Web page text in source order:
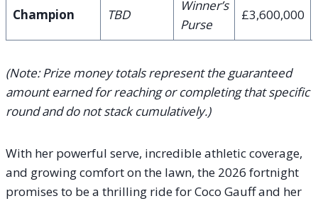
Champion TBD
Winner’s
Purse
£3,600,000
(Note: Prize money totals represent the guaranteed
amount earned for reaching or completing that specific
round and do not stack cumulatively.)
With her powerful serve, incredible athletic coverage,
and growing comfort on the lawn, the 2026 fortnight
promises to be a thrilling ride for Coco Gauff and her